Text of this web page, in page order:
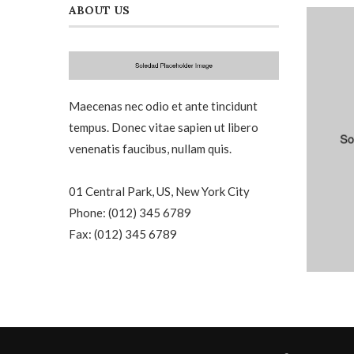
ABOUT US
Maecenas nec odio et ante tincidunt
tempus. Donec vitae sapien ut libero
venenatis faucibus, nullam quis.
01 Central Park, US, New York City
Phone: (012) 345 6789
Fax: (012) 345 6789